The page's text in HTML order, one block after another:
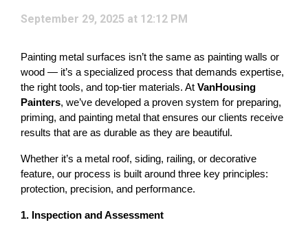
September 29, 2025 at 12:12 PM
Painting metal surfaces isn’t the same as painting walls or
wood — it’s a specialized process that demands expertise,
the right tools, and top-tier materials. At VanHousing
Painters, we’ve developed a proven system for preparing,
priming, and painting metal that ensures our clients receive
results that are as durable as they are beautiful.
Whether it’s a metal roof, siding, railing, or decorative
protection, precision, and performance.
1. Inspection and Assessment